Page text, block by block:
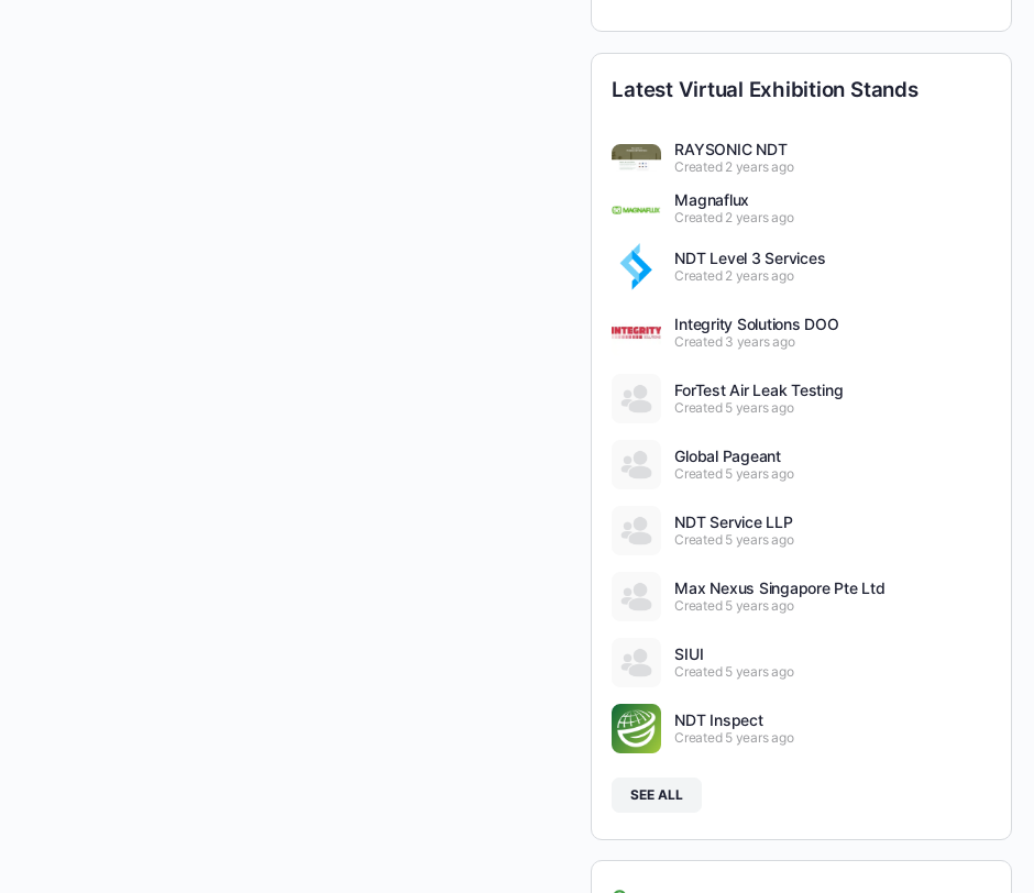
Latest Virtual Exhibition Stands
RAYSONIC NDT
Created 2 years ago
Magnaflux
Created 2 years ago
NDT Level 3 Services
Created 2 years ago
Integrity Solutions DOO
Created 3 years ago
ForTest Air Leak Testing
Created 5 years ago
Global Pageant
Created 5 years ago
NDT Service LLP
Created 5 years ago
Max Nexus Singapore Pte Ltd
Created 5 years ago
SIUI
Created 5 years ago
NDT Inspect
Created 5 years ago
SEE ALL